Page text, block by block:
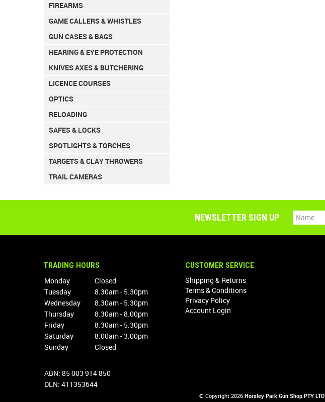
FIREARMS
GAME CALLERS & WHISTLES
GUN CASES & BAGS
HEARING & EYE PROTECTION
KNIVES AXES & BUTCHERING
LICENCE COURSES
OPTICS
RELOADING
SAFES & LOCKS
SPOTLIGHTS & TORCHES
TARGETS & CLAY THROWERS
TRAIL CAMERAS
NEWSLETTER SIGN UP
TRADING HOURS
Monday
Closed
Tuesday
8.30am - 5.30pm
Wednesday
8.30am - 5.30pm
Thursday
8.30am - 8.00pm
Friday
8.30am - 5.30pm
Saturday
8.00am - 3.00pm
Sunday
Closed
ABN: 85 003 914 850
DLN: 411353644
CUSTOMER SERVICE
Shipping & Returns
Terms & Conditions
Privacy Policy
Account Login
© Copyright 2026 Horsley Park Gun Shop PTY LTD